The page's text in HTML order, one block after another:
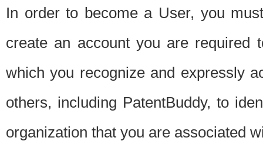
In order to become a User, you
create an account you are required
which you recognize and expressly
others, including PatentBuddy, to
organization that you are associated